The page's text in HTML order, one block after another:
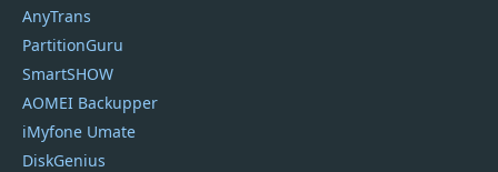
AnyTrans
PartitionGuru
SmartSHOW
AOMEI Backupper
iMyfone Umate
DiskGenius